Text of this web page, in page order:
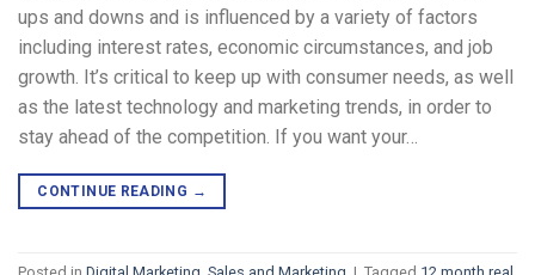
ups and downs and is influenced by a variety of factors
including interest rates, economic circumstances, and job
growth. It’s critical to keep up with consumer needs, as well
as the latest technology and marketing trends, in order to
stay ahead of the competition. If you want your…
CONTINUE READING →